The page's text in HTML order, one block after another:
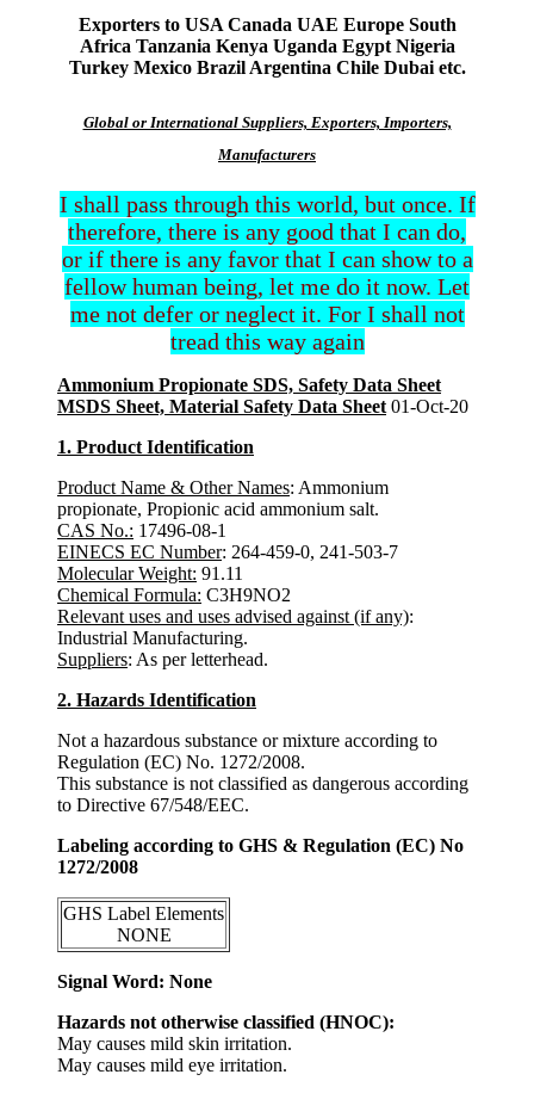
Exporters to USA Canada UAE Europe South
Africa Tanzania Kenya Uganda Egypt Nigeria
Turkey Mexico Brazil Argentina Chile Dubai etc.
Global or International Suppliers, Exporters, Importers,
Manufacturers
I shall pass through this world, but once. If
therefore, there is any good that I can do,
or if there is any favor that I can show to a
fellow human being, let me do it now. Let
me not defer or neglect it. For I shall not
tread this way again
Ammonium Propionate SDS, Safety Data Sheet
MSDS Sheet, Material Safety Data Sheet 01-Oct-20
1. Product Identification
Product Name & Other Names: Ammonium
propionate, Propionic acid ammonium salt.
CAS No.: 17496-08-1
EINECS EC Number: 264-459-0, 241-503-7
Molecular Weight: 91.11
Chemical Formula: C3H9NO2
Relevant uses and uses advised against (if any):
Industrial Manufacturing.
Suppliers: As per letterhead.
2. Hazards Identification
Not a hazardous substance or mixture according to
Regulation (EC) No. 1272/2008.
This substance is not classified as dangerous according
to Directive 67/548/EEC.
Labeling according to GHS & Regulation (EC) No
1272/2008
GHS Label Elements
NONE
Signal Word: None
Hazards not otherwise classified (HNOC):
May causes mild skin irritation.
May causes mild eye irritation.